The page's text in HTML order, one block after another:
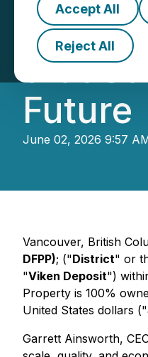
Accept All
Reject All
that
Future
June 02, 2026 9:57
Vancouver, British
DFPP); ("District" or
"Viken Deposit")
Property is 100%
United States dollars ("
Garrett Ainsworth,